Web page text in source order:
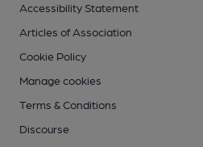
Accessibility Statement
Articles of Association
Cookie Policy
Manage cookies
Terms & Conditions
Discourse